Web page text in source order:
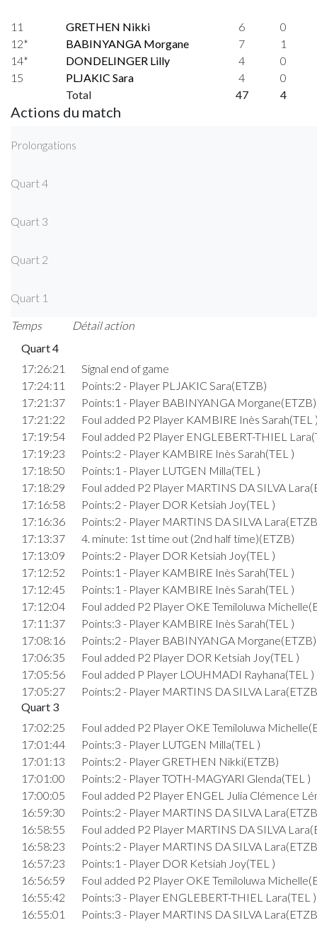
11 GRETHEN Nikki 6
0
12*
BABINYANGA Morgane 7
1
14*
DONDELINGER Lilly 4
0
15
PLJAKIC Sara 4
0
Total
47 4
Actions du match
Prolongations
Quart 4
Quart 3
Quart 2
Quart 1
Temps
Détail action
Quart 4
17:26:21
Signal end of game
17:24:11
Points:2 - Player PLJAKIC Sara(ETZB)
17:21:37
Points:1 - Player BABINYANGA Morgane(ETZB)
17:21:22
Foul added P2 Player KAMBIRE Inès Sarah(TEL
17:19:54
Foul added P2 Player ENGLEBERT-THIEL
17:19:23
Points:2 - Player KAMBIRE Inès Sarah(TEL )
17:18:50
Points:1 - Player LUTGEN Milla(TEL )
17:18:29
Foul added P2 Player MARTINS DA SILVA
17:16:58
Points:2 - Player DOR Ketsiah Joy(TEL )
17:16:36
Points:2 - Player MARTINS DA SILVA
17:13:37
4. minute: 1st time out (2nd half time)(ETZB)
17:13:09
Points:2 - Player DOR Ketsiah Joy(TEL )
17:12:52
Points:1 - Player KAMBIRE Inès Sarah(TEL )
17:12:45
Points:1 - Player KAMBIRE Inès Sarah(TEL )
17:12:04
Foul added P2 Player OKE Temiloluwa
17:11:37
Points:3 - Player KAMBIRE Inès Sarah(TEL )
17:08:16
Points:2 - Player BABINYANGA Morgane(ETZB)
17:06:35
Foul added P2 Player DOR Ketsiah Joy(TEL )
17:05:56
Foul added P Player LOUHMADI Rayhana(TEL )
17:05:27
Points:2 - Player MARTINS DA SILVA
Quart 3
17:02:25
Foul added P2 Player OKE Temiloluwa
17:01:44
Points:3 - Player LUTGEN Milla(TEL )
17:01:13
Points:2 - Player GRETHEN Nikki(ETZB)
17:01:00
Points:2 - Player TOTH-MAGYARI Glenda(TEL )
17:00:05
Foul added P2 Player ENGEL Julia Clémence
16:59:30
Points:2 - Player MARTINS DA SILVA
16:58:55
Foul added P2 Player MARTINS DA SILVA
16:58:23
Points:2 - Player MARTINS DA SILVA
16:57:23
Points:1 - Player DOR Ketsiah Joy(TEL )
16:56:59
Foul added P2 Player OKE Temiloluwa
16:55:42
Points:3 - Player ENGLEBERT-THIEL Lara(TEL )
16:55:01
Points:3 - Player MARTINS DA SILVA